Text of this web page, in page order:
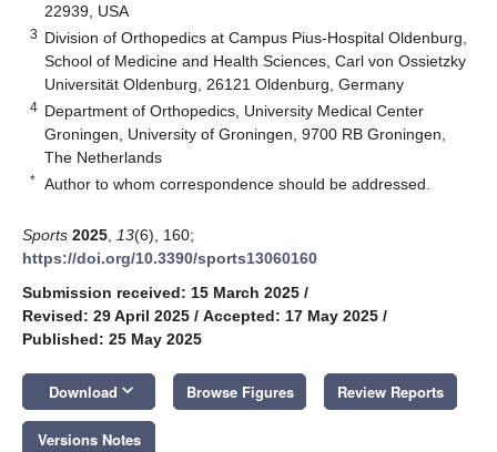
22939, USA
3 Division of Orthopedics at Campus Pius-Hospital Oldenburg,
School of Medicine and Health Sciences, Carl von Ossietzky
Universität Oldenburg, 26121 Oldenburg, Germany
4 Department of Orthopedics, University Medical Center
Groningen, University of Groningen, 9700 RB Groningen,
The Netherlands
* Author to whom correspondence should be addressed.
Sports 2025 13(6), 160;
https://doi.org/10.3390/sports13060160
Submission received: 15 March 2025 /
Revised: 29 April 2025 / Accepted: 17 May 2025 /
Published: 25 May 2025
Download keyboard_arrow_down Browse Figures Review Reports
Versions Notes